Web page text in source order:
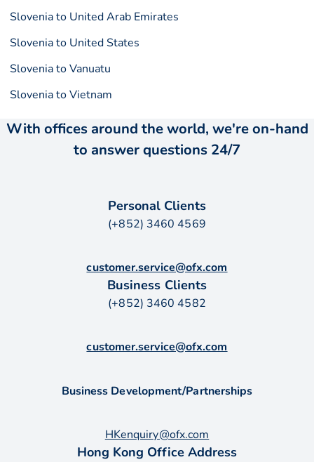
Slovenia to United Arab Emirates
Slovenia to United States
Slovenia to Vanuatu
Slovenia to Vietnam
With offices around the world, we're on-hand
to answer questions 24/7
Personal Clients
(+852) 3460 4569
customer.service@ofx.com
Business Clients
(+852) 3460 4582
customer.service@ofx.com
Business Development/Partnerships
HKenquiry@ofx.com
Hong Kong Office Address